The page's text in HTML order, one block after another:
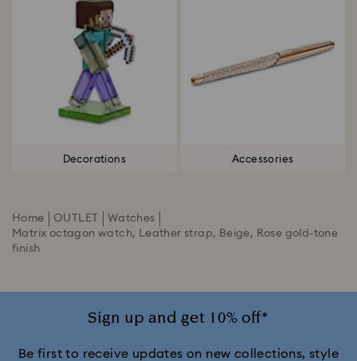
Decorations Accessories
Home OUTLET
Watches
Matrix octagon watch, Leather strap, Beige, Rose gold-tone
finish
Sign up and get 10% off*
Be first to receive updates on new collections, style